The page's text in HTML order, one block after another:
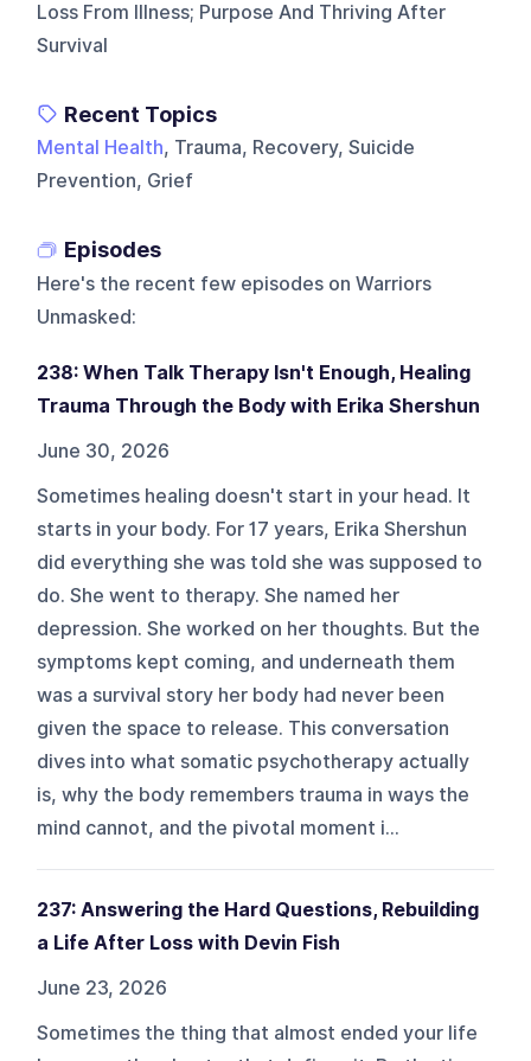
Loss From Illness; Purpose And Thriving After
Survival
Recent Topics
Mental Health, Trauma, Recovery, Suicide
Prevention, Grief
Episodes
Here's the recent few episodes on Warriors
Unmasked:
238: When Talk Therapy Isn't Enough, Healing
Trauma Through the Body with Erika Shershun
June 30, 2026
Sometimes healing doesn't start in your head. It
starts in your body. For 17 years, Erika Shershun
did everything she was told she was supposed to
do. She went to therapy. She named her
depression. She worked on her thoughts. But the
symptoms kept coming, and underneath them
was a survival story her body had never been
given the space to release. This conversation
dives into what somatic psychotherapy actually
is, why the body remembers trauma in ways the
mind cannot, and the pivotal moment i...
237: Answering the Hard Questions, Rebuilding
a Life After Loss with Devin Fish
June 23, 2026
Sometimes the thing that almost ended your life